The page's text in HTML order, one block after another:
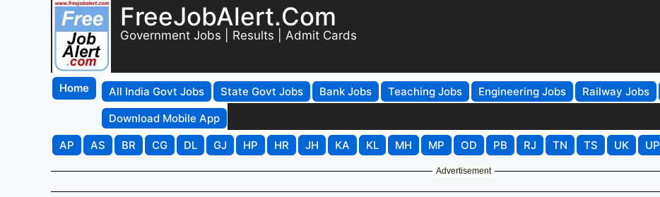
FreeJobAlert.Com
Government Jobs | Results | Admit Cards
Home All India Govt Jobs State Govt Jobs Bank Jobs Teaching Jobs Engineering Jobs Railway Jobs
Download Mobile App
AP
AS BR CG DL GJ HP HR JH KA KL MH MP OD PB RJ TN TS UK UP
Advertisement